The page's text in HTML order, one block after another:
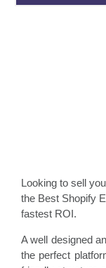
Looking to sell
the Best Shopify
fastest ROI.
A well designed
the perfect